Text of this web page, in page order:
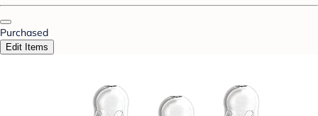
Purchased
Edit Items